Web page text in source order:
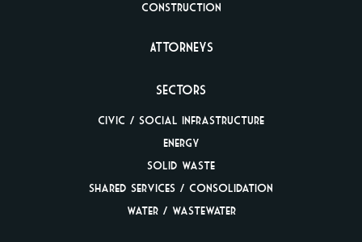
Construction
Attorneys
Sectors
Civic / Social Infrastructure
Energy
Solid Waste
Shared Services / Consolidation
Water / Wastewater